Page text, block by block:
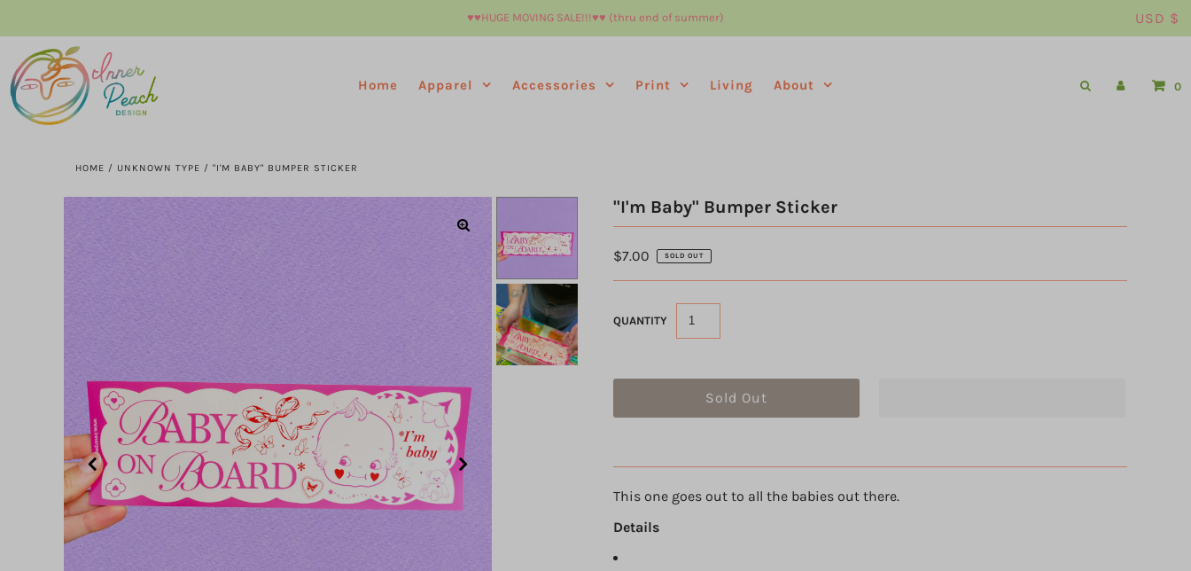
♥︎♥︎HUGE MOVING SALE!!!♥︎♥︎ (thru end of summer) USD $
Home Apparel Accessories Print Living About 0
HOME / UNKNOWN TYPE / "I'M BABY" BUMPER STICKER
"I'm Baby" Bumper Sticker
$7.00 SOLD OUT
QUANTITY
This one goes out to all the babies out there.
Details